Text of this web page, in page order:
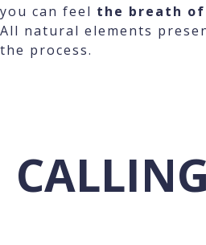
you can feel the breath of
All natural elements
the process.